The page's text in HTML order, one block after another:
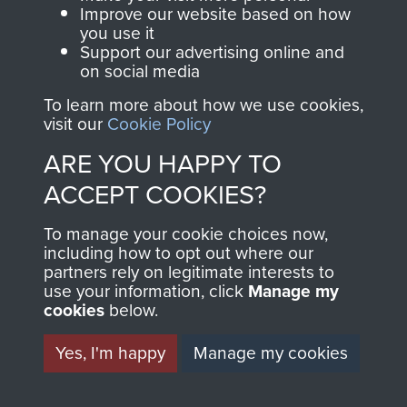
Join us
and Airborne Forces.
Contact Us
Help
Privacy Policy
Terms and Conditions
MUSEUM
Improve our website based on how
you use it
Support our advertising online and
on social media
To learn more about how we use cookies,
visit our Cookie Policy
ARE YOU HAPPY TO
ACCEPT COOKIES?
To manage your cookie choices now,
including how to opt out where our
partners rely on legitimate interests to
use your information, click Manage my
cookies below.
Yes, I'm happy
Manage my cookies